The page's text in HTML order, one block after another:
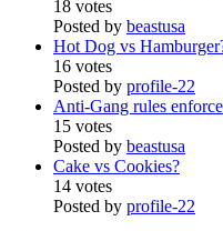
18 votes
Posted by beastusa
Hot Dog vs
16 votes
Posted by profile-22
Anti-Gang rules
15 votes
Posted by beastusa
Cake vs Cookies?
14 votes
Posted by profile-22